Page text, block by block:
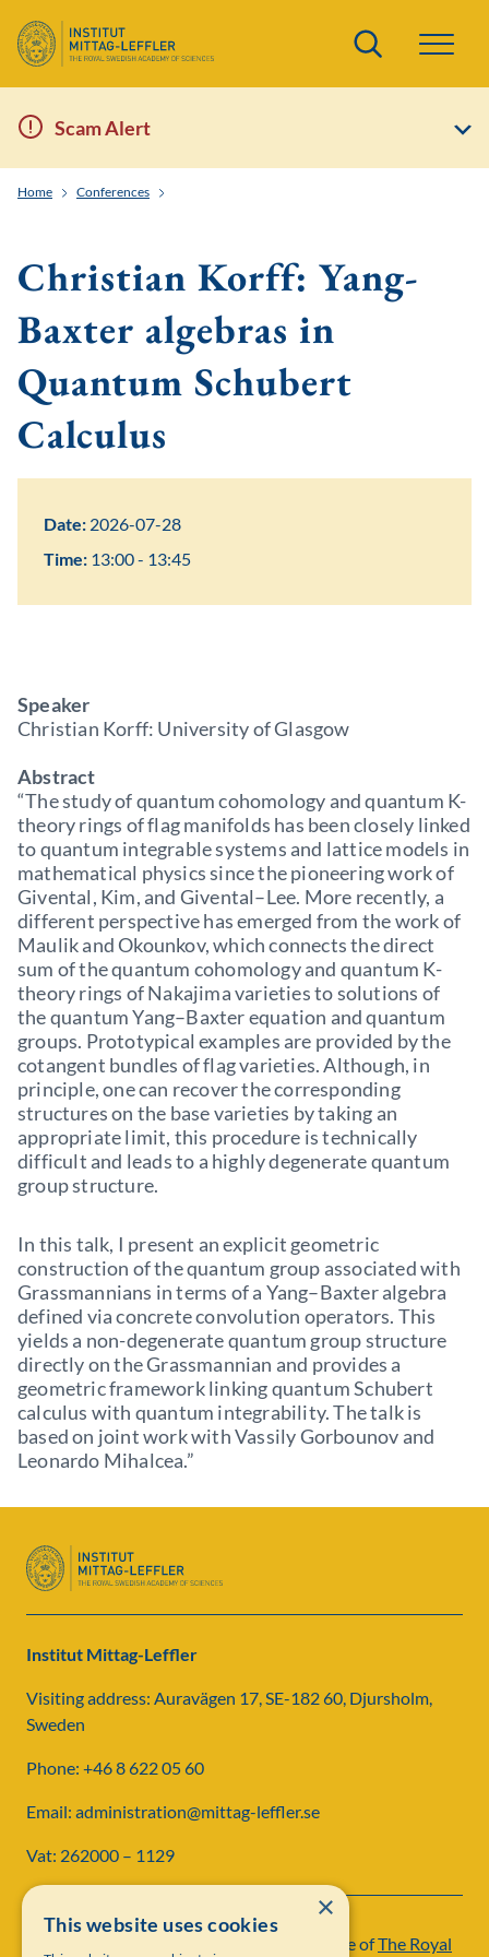
Search
Scam Alert
Home Conferences
Christian Korff: Yang-
Baxter algebras in
Quantum Schubert
Calculus
Date: 2026-07-28
Time: 13:00 - 13:45
Speaker
Christian Korff: University of Glasgow
Abstract
“The study of quantum cohomology and quantum K-
theory rings of flag manifolds has been closely linked
to quantum integrable systems and lattice models in
mathematical physics since the pioneering work of
Givental, Kim, and Givental–Lee. More recently, a
different perspective has emerged from the work of
Maulik and Okounkov, which connects the direct
sum of the quantum cohomology and quantum K-
theory rings of Nakajima varieties to solutions of
the quantum Yang–Baxter equation and quantum
groups. Prototypical examples are provided by the
cotangent bundles of flag varieties. Although, in
principle, one can recover the corresponding
structures on the base varieties by taking an
appropriate limit, this procedure is technically
difficult and leads to a highly degenerate quantum
group structure.
In this talk, I present an explicit geometric
construction of the quantum group associated with
Grassmannians in terms of a Yang–Baxter algebra
defined via concrete convolution operators. This
yields a non-degenerate quantum group structure
directly on the Grassmannian and provides a
geometric framework linking quantum Schubert
calculus with quantum integrability. The talk is
based on joint work with Vassily Gorbounov and
Leonardo Mihalcea.”
Institut Mittag-Leffler
Visiting address: Auravägen 17, SE-182 60, Djursholm,
Sweden
Phone: +46 8 622 05 60
Email: administration@mittag-leffler.se
Vat: 262000 – 1129
Institut Mittag-Leffler is a research institute ofThe Royal
×
This website uses cookies